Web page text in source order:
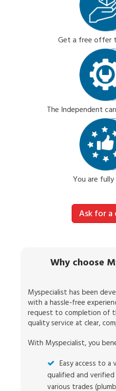
Get a free offer
The Independent
You are
Ask for
Why choose
Myspecialist has been
with a hassle-free
request to completion of
quality service at clear,
With Myspecialist, you
Easy access to
qualified and
various trades